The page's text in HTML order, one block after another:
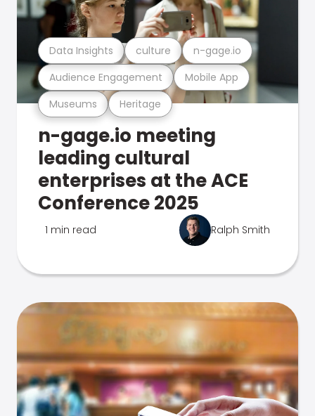
Museums Heritage
Audience Engagement Mobile App
Data Insights culture n-gage.io
n-gage.io meeting
leading cultural
enterprises at the ACE
Conference 2025
1 min read Ralph Smith